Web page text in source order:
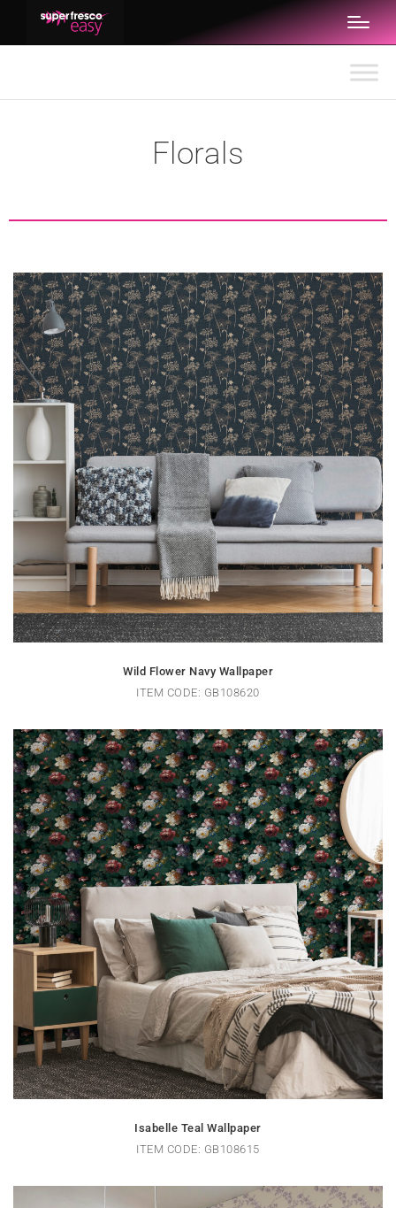
Florals
Wild Flower Navy Wallpaper
ITEM CODE: GB108620
Isabelle Teal Wallpaper
ITEM CODE: GB108615